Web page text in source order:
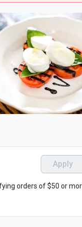
Apply
orders of $50 or